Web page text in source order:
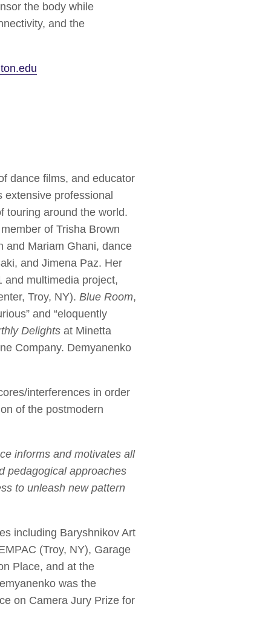
the body while
and the
dance films, and educator
professional
touring around the world.
of Trisha Brown
and Mariam Ghani, dance
and Jimena Paz. Her
multimedia project,
Troy, NY). Blue Room,
and “eloquently
Delights at Minetta
Company. Demyanenko
interferences in order
of the postmodern
informs and motivates all
pedagogical approaches
to unleash new pattern
including Baryshnikov Art
(Troy, NY), Garage
Place, and at the
was the
on Camera Jury Prize for